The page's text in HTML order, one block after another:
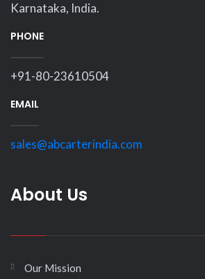
Karnataka, India.
PHONE
+91-80-23610504
EMAIL
sales@abcarterindia.com
About Us
Our Mission